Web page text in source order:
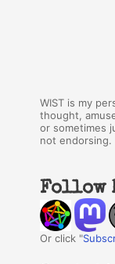
WIST is my
thought,
or sometimes
not endorsing.
Follow
Or click "